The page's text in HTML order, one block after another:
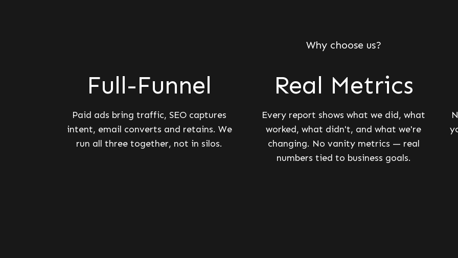
Why choose us?
Full-Funnel
Paid ads bring traffic, SEO captures
intent, email converts and retains. We
run all three together, not in silos.
Real Metrics
Every report shows what we did, what
worked, what didn't, and what we're
changing. No vanity metrics — real
numbers tied to business goals.